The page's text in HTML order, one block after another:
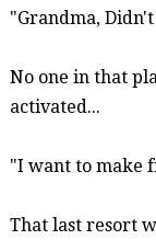
"Grandma,
No one in that
activated...
"I want to make
That last resort